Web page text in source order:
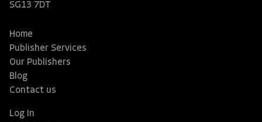
SG13 7DT
Home
Publisher Services
Our Publishers
Blog
Contact us
Log In